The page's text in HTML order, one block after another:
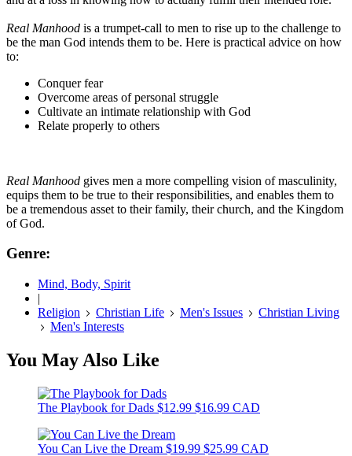
Real Manhood is a trumpet-call to men to rise up to the challenge to
be the man God intends them to be. Here is practical advice on how
to:
Conquer fear
Overcome areas of personal struggle
Cultivate an intimate relationship with God
Relate properly to others
Real Manhood gives men a more compelling vision of masculinity,
equips them to be true to their responsibilities, and enables them to
be a tremendous asset to their family, their church, and the Kingdom
of God.
Genre:
Mind, Body, Spirit
|
Religion
Christian Life Men's Issues
Christian Living
Men's Interests
You May Also Like
The Playbook for Dads $12.99 $16.99 CAD
You Can Live the Dream $19.99 $25.99 CAD